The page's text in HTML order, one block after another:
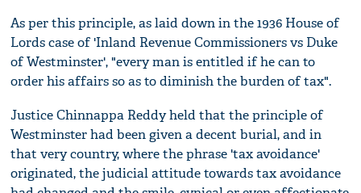
As per this principle, as laid down in the 1936 House of
Lords case of 'Inland Revenue Commissioners vs Duke
of Westminster', "every man is entitled if he can to
order his affairs so as to diminish the burden of tax".
Justice Chinnappa Reddy held that the principle of
Westminster had been given a decent burial, and in
that very country, where the phrase 'tax avoidance'
originated, the judicial attitude towards tax avoidance